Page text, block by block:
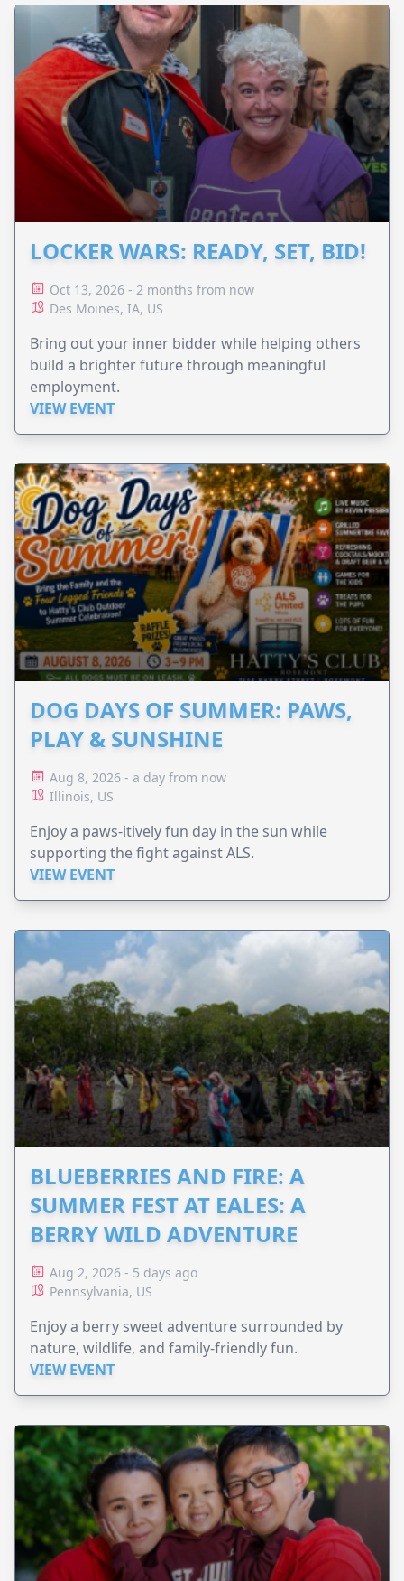
LOCKER WARS: READY, SET, BID!
Oct 13, 2026 - 2 months from now
Des Moines, IA, US
Bring out your inner bidder while helping others
build a brighter future through meaningful
employment.
VIEW EVENT
DOG DAYS OF SUMMER: PAWS,
PLAY & SUNSHINE
Aug 8, 2026 - a day from now
Illinois, US
Enjoy a paws-itively fun day in the sun while
supporting the fight against ALS.
VIEW EVENT
BLUEBERRIES AND FIRE: A
SUMMER FEST AT EALES: A
BERRY WILD ADVENTURE
Aug 2, 2026 - 5 days ago
Pennsylvania, US
Enjoy a berry sweet adventure surrounded by
nature, wildlife, and family-friendly fun.
VIEW EVENT